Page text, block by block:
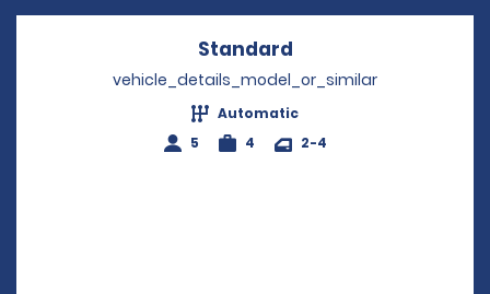
Standard
vehicle_details_model_or_similar
Automatic
5
4 2-4